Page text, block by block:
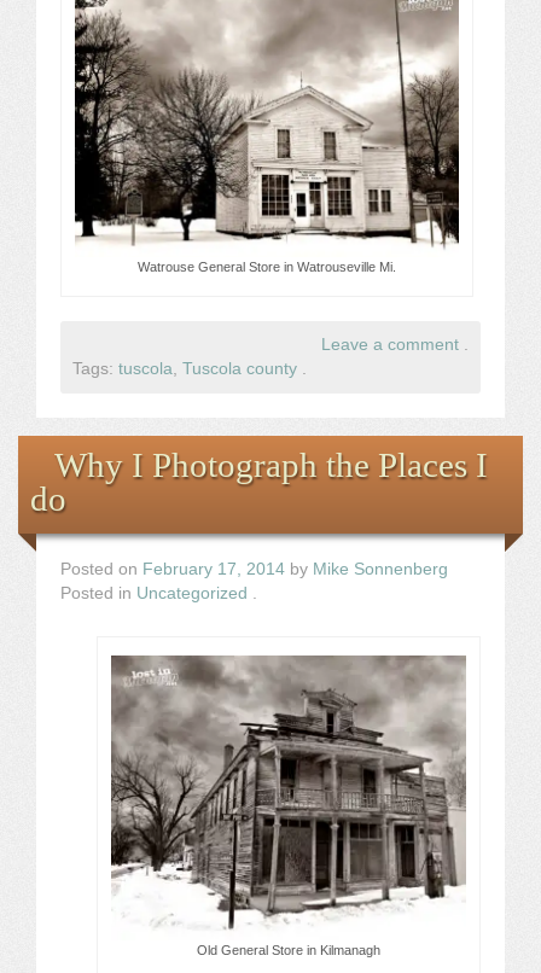
Watrouse General Store in Watrouseville Mi.
Leave a comment .
Tags: tuscola, Tuscola county .
Why I Photograph the Places I
do
Posted on February 17, 2014 by Mike Sonnenberg
Posted in Uncategorized .
Old General Store in Kilmanagh